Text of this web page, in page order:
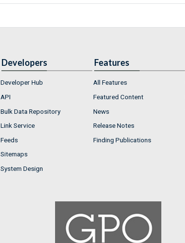
Developers
Developer Hub
API
Bulk Data Repository
Link Service
Feeds
Sitemaps
System Design
Features
All Features
Featured Content
News
Release Notes
Finding Publications